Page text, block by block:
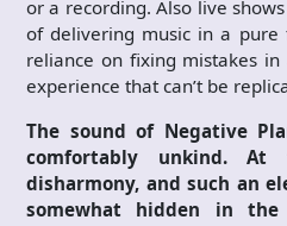
or a recording. Also live
of delivering music in a
reliance on fixing mistakes
experience that can’t be
The sound of Negative
comfortably unkind.
disharmony, and such an
somewhat hidden in